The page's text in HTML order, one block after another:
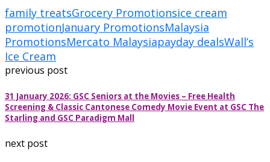
family treatsGrocery Promotionsice cream
promotionJanuary PromotionsMalaysia
PromotionsMercato Malaysiapayday dealsWall’s
Ice Cream
previous post
31 January 2026: GSC Seniors at the Movies – Free Health
Screening & Classic Cantonese Comedy Movie Event at GSC The
Starling and GSC Paradigm Mall
next post